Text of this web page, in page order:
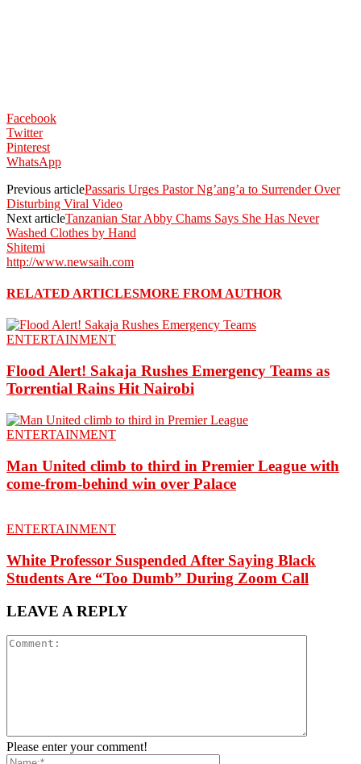
Facebook
Twitter
Pinterest
WhatsApp
Previous articlePassaris Urges Pastor Ng’ang’a to Surrender Over
Disturbing Viral Video
Next articleTanzanian Star Abby Chams Says She Has Never
Washed Clothes by Hand
Shitemi
http://www.newsaih.com
RELATED ARTICLESMORE FROM AUTHOR
ENTERTAINMENT
Flood Alert! Sakaja Rushes Emergency Teams as
Torrential Rains Hit Nairobi
ENTERTAINMENT
Man United climb to third in Premier League with
come-from-behind win over Palace
ENTERTAINMENT
White Professor Suspended After Saying Black
Students Are “Too Dumb” During Zoom Call
LEAVE A REPLY
Please enter your comment!